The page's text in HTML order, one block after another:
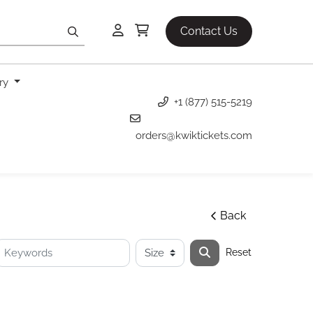
Contact Us
+1 (877) 515-5219
orders@kwiktickets.com
Back
Reset